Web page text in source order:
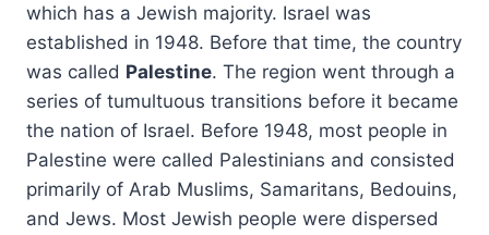
which has a Jewish majority. Israel was
established in 1948. Before that time, the country
was called Palestine. The region went through a
series of tumultuous transitions before it became
the nation of Israel. Before 1948, most people in
Palestine were called Palestinians and consisted
primarily of Arab Muslims, Samaritans, Bedouins,
and Jews. Most Jewish people were dispersed